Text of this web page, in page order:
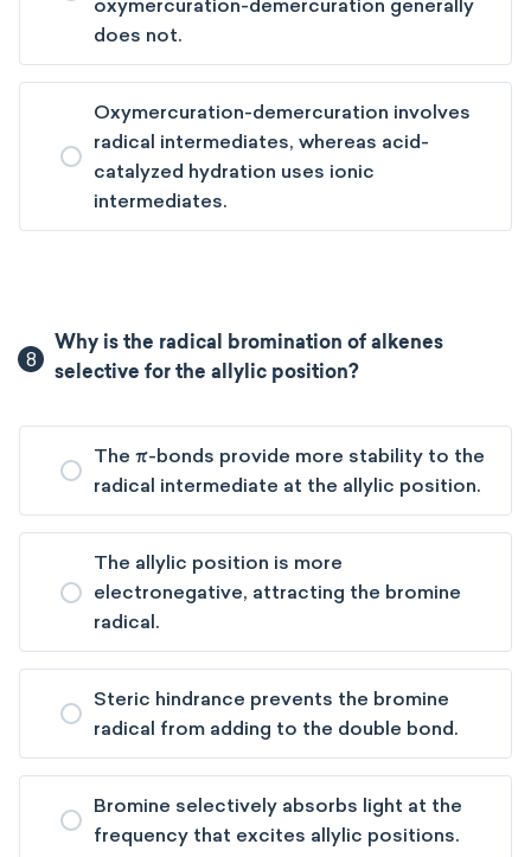
oxymercuration-demercuration generally
does not.
Oxymercuration-demercuration involves
radical intermediates, whereas acid-
catalyzed hydration uses ionic
intermediates.
8
Why is the radical bromination of alkenes
selective for the allylic position?
The π-bonds provide more stability to the
radical intermediate at the allylic position.
The allylic position is more
electronegative, attracting the bromine
radical.
Steric hindrance prevents the bromine
radical from adding to the double bond.
Bromine selectively absorbs light at the
frequency that excites allylic positions.